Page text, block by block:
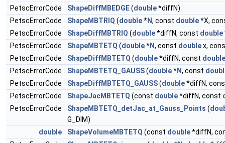
PetscErrorCode
ShapeDiffMBEDGE(double*diffN)
PetscErrorCode
ShapeMBTRIQ (double*N, const double*X,
PetscErrorCode
ShapeDiffMBTRIQ (double*diffN, const double
PetscErrorCode
ShapeMBTETQ (double*N, const doublex,
PetscErrorCode
ShapeDiffMBTETQ (double*diffN, const double
PetscErrorCode
ShapeMBTETQ_GAUSS(double*N, const
PetscErrorCode
ShapeDiffMBTETQ_GAUSS(double*diffN,
PetscErrorCode
ShapeJacMBTETQ (const double*diffN, const
PetscErrorCode
ShapeMBTETQ_detJac_at_Gauss_Points (
G_DIM)
double
ShapeVolumeMBTETQ (const double*diffN,